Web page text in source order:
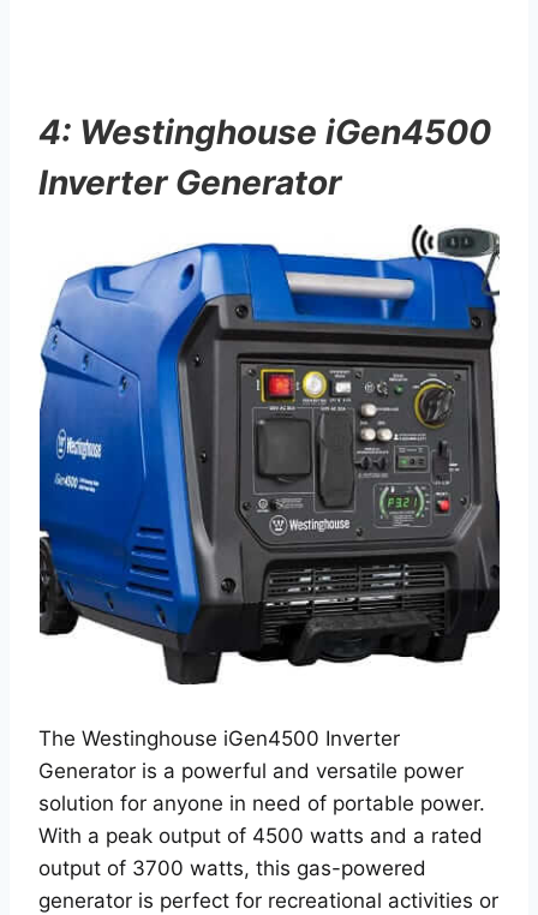
4: Westinghouse iGen4500
Inverter Generator
The Westinghouse iGen4500 Inverter
Generator is a powerful and versatile power
solution for anyone in need of portable power.
With a peak output of 4500 watts and a rated
output of 3700 watts, this gas-powered
generator is perfect for recreational activities or